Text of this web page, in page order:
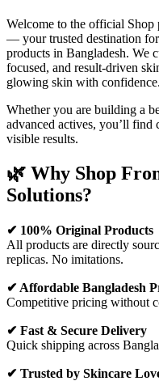
Welcome to the official Shop
— your trusted destination
products in Bangladesh. We
focused, and result-driven
glowing skin with confidence.
Whether you are building a
advanced actives, you’ll find
visible results.
🌿 Why Shop
Solutions?
✔ 100% Original Products
All products are directly
replicas. No imitations.
✔ Affordable Bangladesh
Competitive pricing without
✔ Fast & Secure Delivery
Quick shipping across
✔ Trusted by Skincare